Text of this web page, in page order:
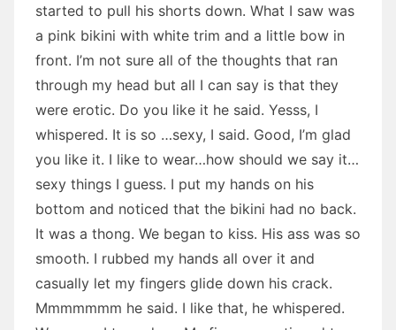
started to pull his shorts down. What I saw was
a pink bikini with white trim and a little bow in
front. I’m not sure all of the thoughts that ran
through my head but all I can say is that they
were erotic. Do you like it he said. Yesss, I
whispered. It is so …sexy, I said. Good, I’m glad
you like it. I like to wear…how should we say it…
sexy things I guess. I put my hands on his
bottom and noticed that the bikini had no back.
It was a thong. We began to kiss. His ass was so
smooth. I rubbed my hands all over it and
casually let my fingers glide down his crack.
Mmmmmmm he said. I like that, he whispered.